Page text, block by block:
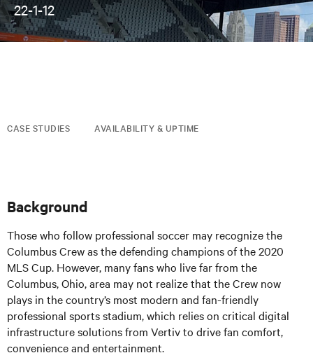
22-1-12
CASE STUDIES AVAILABILITY & UPTIME
Background
Those who follow professional soccer may recognize the
Columbus Crew as the defending champions of the 2020
MLS Cup. However, many fans who live far from the
Columbus, Ohio, area may not realize that the Crew now
plays in the country’s most modern and fan-friendly
professional sports stadium, which relies on critical digital
infrastructure solutions from Vertiv to drive fan comfort,
convenience and entertainment.